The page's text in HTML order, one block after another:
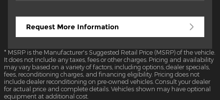
Request More Information
* MSRP is the Manufacturer's Suggested Retail Price (MSRP) of the vehicle.
It does not include any taxes, fees or other charges. Pricing and availability
may vary based on a variety of factors, including options, dealer specials,
fees, reconditioning charges, and financing eligibility. Pricing does not
include dealer reconditioning on pre-owned vehicles. Consult your dealer
for actual price and complete details. Vehicles shown may have optional
equipment at additional cost.